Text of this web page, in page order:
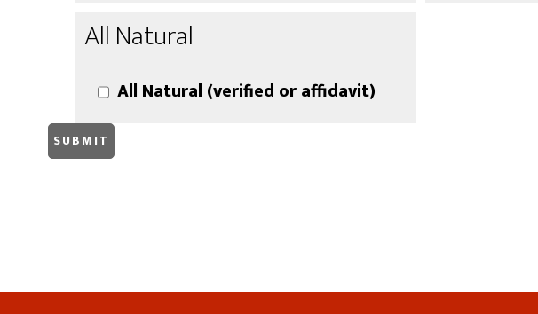
All Natural
All Natural (verified or affidavit)